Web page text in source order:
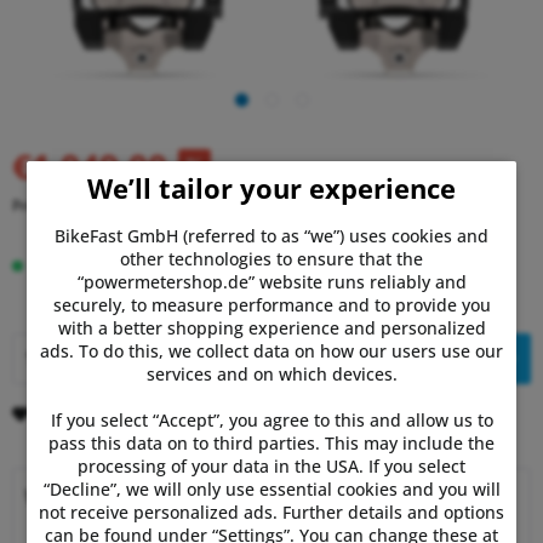
€1,049.00
Prices incl. VATplus shipping costs
Delivery time 3-5 Days
Add toshopping cart
Remember Comment
Why choose Powermetershop?
We’ll tailor your experience
BikeFast GmbH (referred to as “we”) uses cookies and
other technologies to ensure that the
“powermetershop.de” website runs reliably and
securely, to measure performance and to provide you
with a better shopping experience and personalized
ads. To do this, we collect data on how our users use our
services and on which devices.
If you select “Accept”, you agree to this and allow us to
pass this data on to third parties. This may include the
processing of your data in the USA. If you select
“Decline”, we will only use essential cookies and you will
not receive personalized ads. Further details and options
can be found under “Settings”. You can change these at